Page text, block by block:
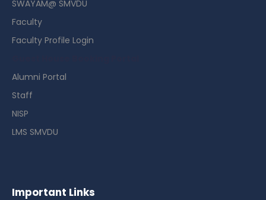
SWAYAM@ SMVDU
Faculty
Faculty Profile Login
Alumni Portal
Staff
NISP
LMS SMVDU
Important Links